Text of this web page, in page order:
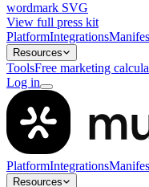
wordmark SVG
View full press kit
PlatformIntegrations
Resources
ToolsFree marketing
Log in
PlatformIntegrations
Resources